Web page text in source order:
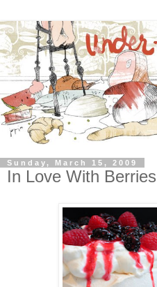
Sunday, March 15, 2009
In Love With